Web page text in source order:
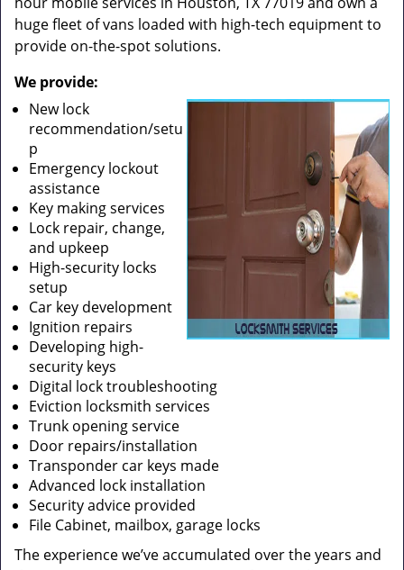
huge fleet of vans loaded with high-tech equipment to
provide on-the-spot solutions.
We provide:
New lock
recommendation/setu
p
Emergency lockout
assistance
Key making services
Lock repair, change,
and upkeep
High-security locks
setup
Car key development
Ignition repairs
Developing high-
security keys
Digital lock troubleshooting
Eviction locksmith services
Trunk opening service
Door repairs/installation
Transponder car keys made
Advanced lock installation
Security advice provided
File Cabinet, mailbox, garage locks
The experience we’ve accumulated over the years and